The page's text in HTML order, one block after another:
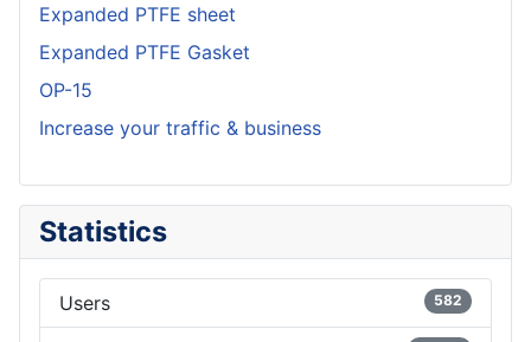
Expanded PTFE sheet
Expanded PTFE Gasket
OP-15
Increase your traffic & business
Statistics
Users 582